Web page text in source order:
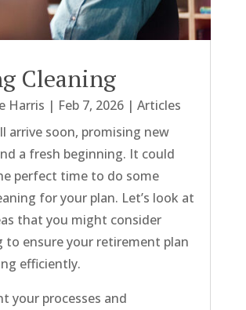
Cleaning
Harris | Feb 7, 2026| Articles
arrive soon, promising new
a fresh beginning. It could
perfect time to do some
for your plan. Let’s look at
that you might consider
to ensure your retirement plan
efficiently.
your processes and